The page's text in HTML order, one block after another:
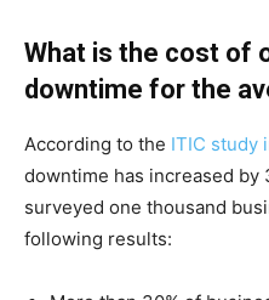
What is the cost of
downtime for the
According to the ITIC study
downtime has increased by
surveyed one thousand
following results: